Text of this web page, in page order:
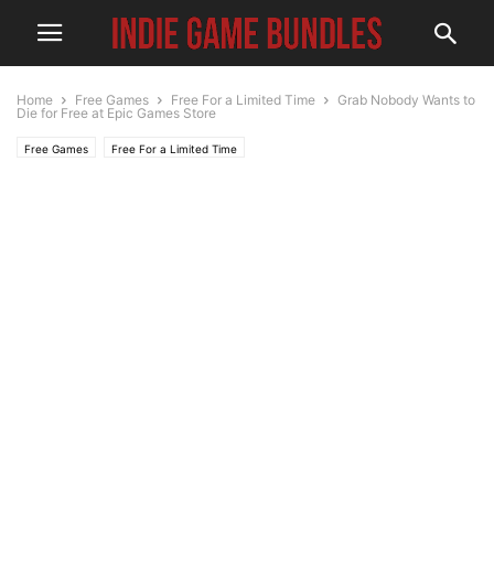
Home Free Games Free For a Limited Time
Grab Nobody Wants to
Die for Free at Epic Games Store
Free Games Free For a Limited Time